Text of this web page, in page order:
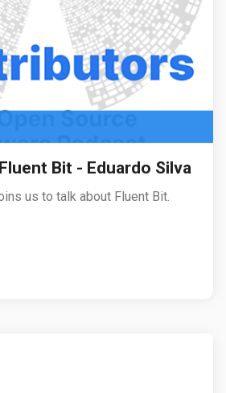
Bit - Eduardo Silva
us to talk about Fluent Bit.